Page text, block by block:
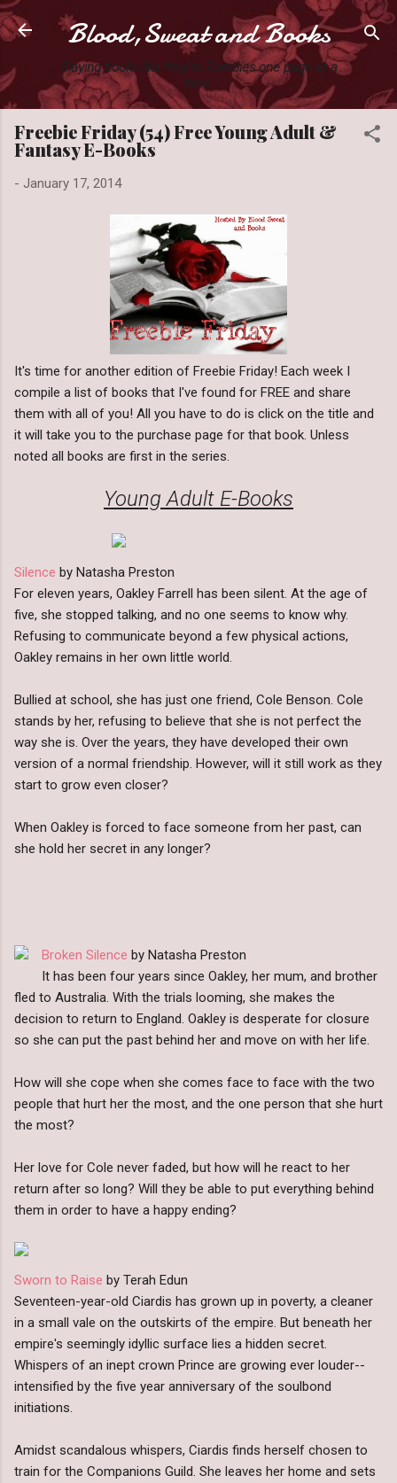
Skip to main content
Blood,Sweat and Books
Slaying books like they're Zombies one page at a
time.
Freebie Friday (54) Free Young Adult &
Fantasy E-Books
- January 17, 2014
It's time for another edition of Freebie Friday! Each week I
compile a list of books that I've found for FREE and share
them with all of you! All you have to do is click on the title and
it will take you to the purchase page for that book. Unless
noted all books are first in the series.
Young Adult E-Books
Silence by Natasha Preston
For eleven years, Oakley Farrell has been silent. At the age of
five, she stopped talking, and no one seems to know why.
Refusing to communicate beyond a few physical actions,
Oakley remains in her own little world.
Bullied at school, she has just one friend, Cole Benson. Cole
stands by her, refusing to believe that she is not perfect the
way she is. Over the years, they have developed their own
version of a normal friendship. However, will it still work as they
start to grow even closer?
When Oakley is forced to face someone from her past, can
she hold her secret in any longer?
Broken Silence by Natasha Preston
It has been four years since Oakley, her mum, and brother
fled to Australia. With the trials looming, she makes the
decision to return to England. Oakley is desperate for closure
so she can put the past behind her and move on with her life.
How will she cope when she comes face to face with the two
people that hurt her the most, and the one person that she hurt
the most?
Her love for Cole never faded, but how will he react to her
return after so long? Will they be able to put everything behind
them in order to have a happy ending?
Sworn to Raise by Terah Edun
Seventeen-year-old Ciardis has grown up in poverty, a cleaner
in a small vale on the outskirts of the empire. But beneath her
empire's seemingly idyllic surface lies a hidden secret.
Whispers of an inept crown Prince are growing ever louder--
intensified by the five year anniversary of the soulbond
initiations.
Amidst scandalous whispers, Ciardis finds herself chosen to
train for the Companions Guild. She leaves her home and sets